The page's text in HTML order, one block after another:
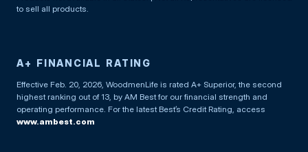
to sell all products.
A+ FINANCIAL RATING
Effective Feb. 20, 2026, WoodmenLife is rated A+ Superior, the second
highest ranking out of 13, by AM Best for our financial strength and
operating performance. For the latest Best’s Credit Rating, access
www.ambest.com